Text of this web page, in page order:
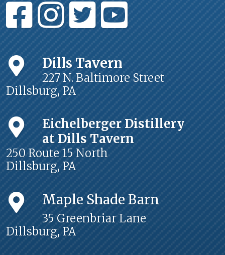
Dills Tavern
227 N. Baltimore Street
Dillsburg, PA
Eichelberger Distillery
at Dills Tavern
250 Route 15 North
Dillsburg, PA
Maple Shade Barn
35 Greenbriar Lane
Dillsburg, PA